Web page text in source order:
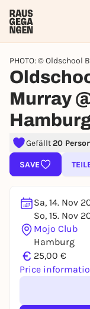
PHOTO: © Oldschool
Murray
Gefällt20
SAVE
Sa, 14. Nov
So, 15. Nov
Mojo Club
Hamburg
€ 25,00 €
Price
Sign up
To like
lotteries, you
You